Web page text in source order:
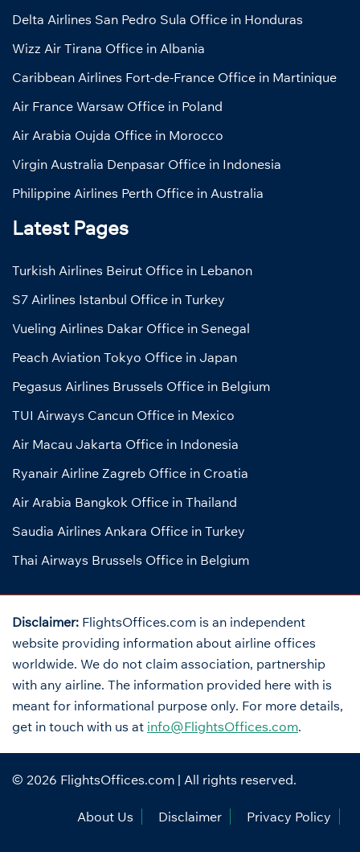
Delta Airlines San Pedro Sula Office in Honduras
Wizz Air Tirana Office in Albania
Caribbean Airlines Fort-de-France Office in Martinique
Air France Warsaw Office in Poland
Air Arabia Oujda Office in Morocco
Virgin Australia Denpasar Office in Indonesia
Philippine Airlines Perth Office in Australia
Latest Pages
Turkish Airlines Beirut Office in Lebanon
S7 Airlines Istanbul Office in Turkey
Vueling Airlines Dakar Office in Senegal
Peach Aviation Tokyo Office in Japan
Pegasus Airlines Brussels Office in Belgium
TUI Airways Cancun Office in Mexico
Air Macau Jakarta Office in Indonesia
Ryanair Airline Zagreb Office in Croatia
Air Arabia Bangkok Office in Thailand
Saudia Airlines Ankara Office in Turkey
Thai Airways Brussels Office in Belgium
Disclaimer: FlightsOffices.com is an independent
website providing information about airline offices
worldwide. We do not claim association, partnership
with any airline. The information provided here with is
meant for informational purpose only. For more details,
get in touch with us at info@FlightsOffices.com.
© 2026 FlightsOffices.com | All rights reserved.
About Us Disclaimer Privacy Policy